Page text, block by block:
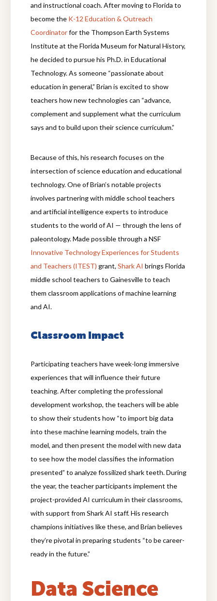
and instructional coach. After moving to Florida to
become the K-12 Education & Outreach
Coordinatorfor the Thompson Earth Systems
Institute at the Florida Museum for Natural History,
he decided to pursue his Ph.D. in Educational
Technology. As someone “passionate about
education in general,” Brian is excited to show
teachers how new technologies can “advance,
complement and supplement what the curriculum
says and to build upon their science curriculum.”
Because of this, his research focuses on the
intersection of science education and educational
technology. One of Brian’s notable projects
involves partnering with middle school teachers
and artificial intelligence experts to introduce
students to the world of AI — through the lens of
paleontology. Made possible through a NSF
Innovative Technology Experiences for Students
and Teachers (ITEST) grant, Shark AI brings Florida
middle school teachers to Gainesville to teach
them classroom applications of machine learning
and AI.
Classroom Impact
Participating teachers have week-long immersive
experiences that will influence their future
teaching. After completing the professional
development workshop, the teachers will be able
to show their students how “to import big data
into these machine learning models, train the
model, and then present the model with new data
to see how the model classifies the information
presented” to analyze fossilized shark teeth. During
the year, the teacher participants implement the
project-provided AI curriculum in their classrooms,
with support from Shark AI staff. His research
champions initiatives like these, and Brian believes
they’re pivotal in preparing students “to be career-
ready in the future.”
Data Science